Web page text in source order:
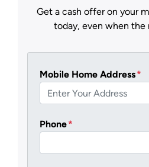
Get a cash offer on your
today, even when the
Mobile Home Address*
Phone*